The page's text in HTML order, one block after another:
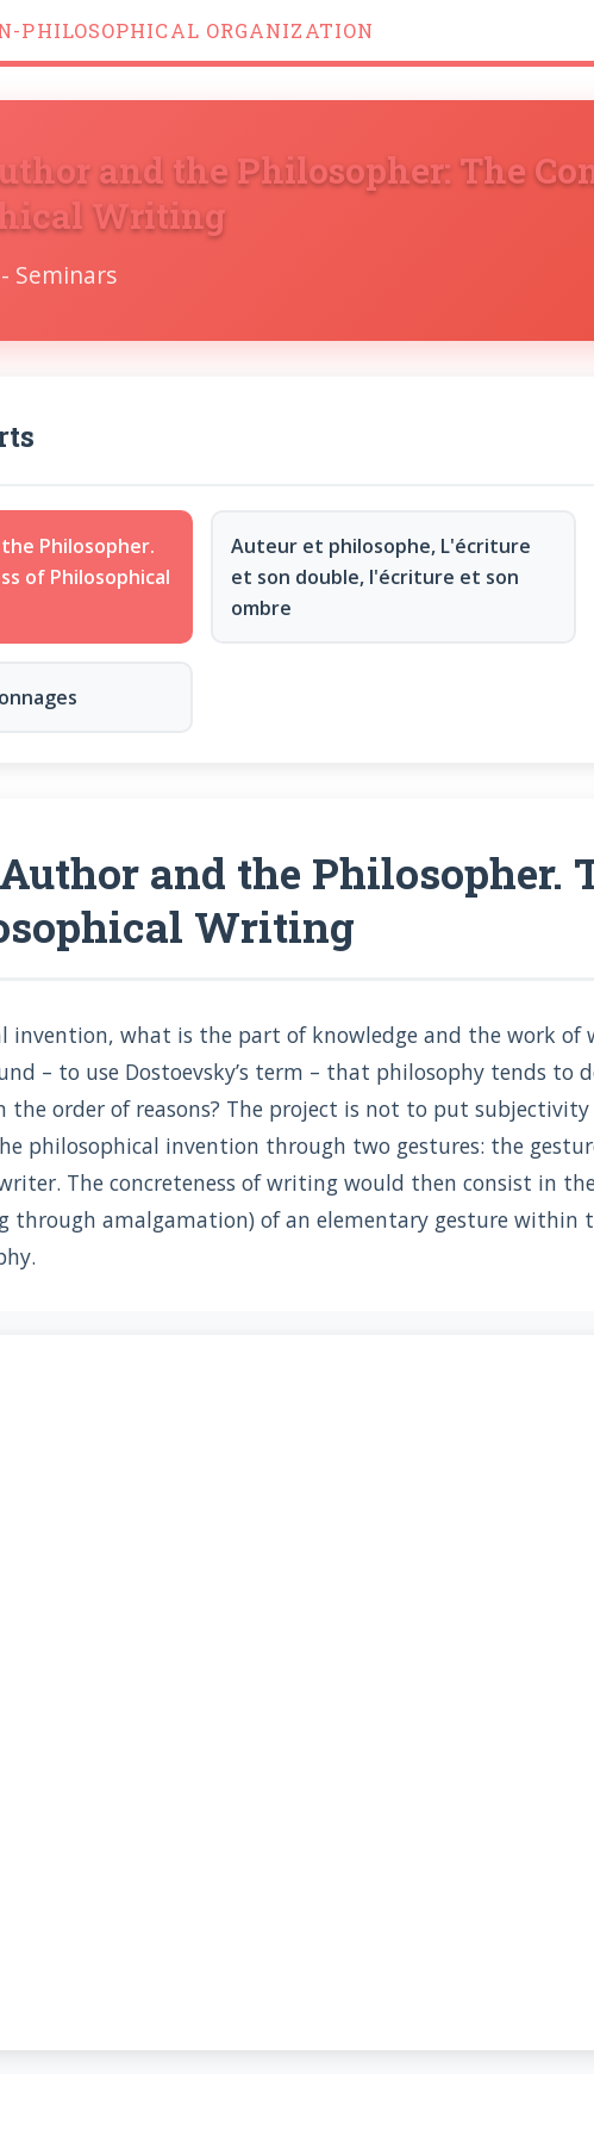
PHILOSOPHICAL ORGANIZATION
and the Philosopher: The
Writing
Seminars
Philosopher.
of Philosophical
Auteur et philosophe, L'écriture
et son double, l'écriture et son
ombre
and the Philosopher.
Writing
invention, what is the part of knowledge and the work
– to use Dostoevsky’s term – that philosophy tends to
the order of reasons? The project is not to put
philosophical invention through two gestures: the
The concreteness of writing would then consist in
through amalgamation) of an elementary gesture within